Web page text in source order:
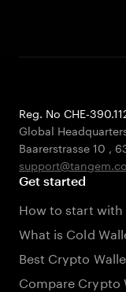
Reg. No CHE-
Global
Baarerstrasse 10 ,
Get started
How to start
What is Cold
Best Crypto
Compare Crypto